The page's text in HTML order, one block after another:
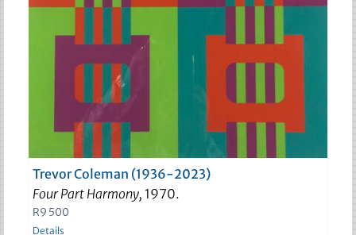
Trevor Coleman (1936-2023)
Four Part Harmony, 1970.
R9 500
Details